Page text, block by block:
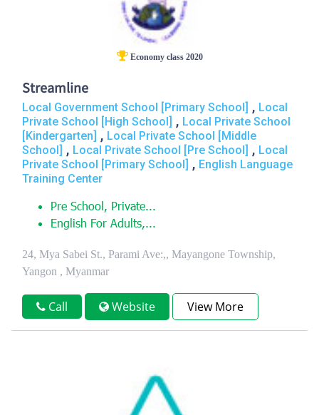
Economy class 2020
Streamline
Local Government School [Primary School] , Local
Private School [High School] , Local Private School
[Kindergarten] , Local Private School [Middle
School] , Local Private School [Pre School] , Local
Private School [Primary School] , English Language
Training Center
Pre School, Private...
English For Adults,...
24, Mya Sabei St., Parami Ave:,, Mayangone Township,
Yangon , Myanmar
Call Website View More